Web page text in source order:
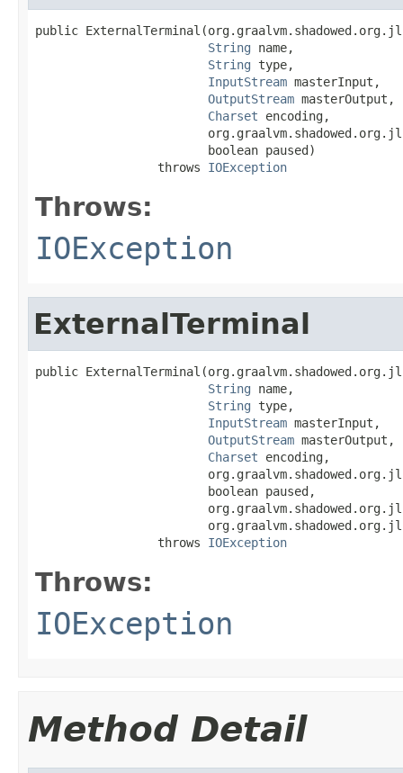
public
String name,
String type,
InputStream masterInput,
OutputStream masterOutput,
Charset encoding,
                        boolean paused)
                 throws
IOException
Throws:
IOException
ExternalTerminal
public
String name,
String type,
InputStream masterInput,
OutputStream masterOutput,
Charset encoding,
                        boolean paused,
                 throws
IOException
Throws:
IOException
Method Detail